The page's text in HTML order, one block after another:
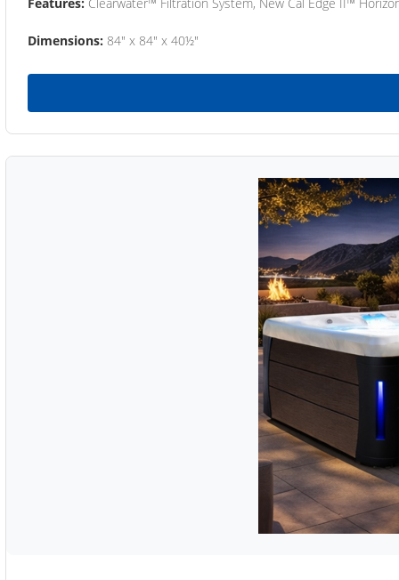
Dimensions: 84" x 84" x 40½"